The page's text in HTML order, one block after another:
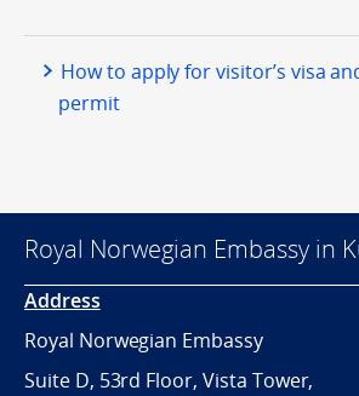
How to apply for visitor’s visa
permit
Royal Norwegian Embassy in
Address
Royal Norwegian Embassy
Suite D, 53rd Floor, Vista Tower,